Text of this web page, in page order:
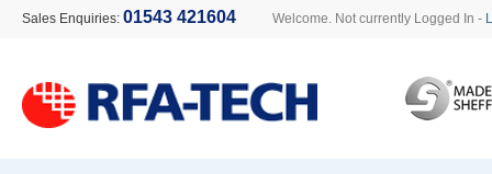
Sales Enquiries: 01543 421604 Welcome. Not currently Logged In -